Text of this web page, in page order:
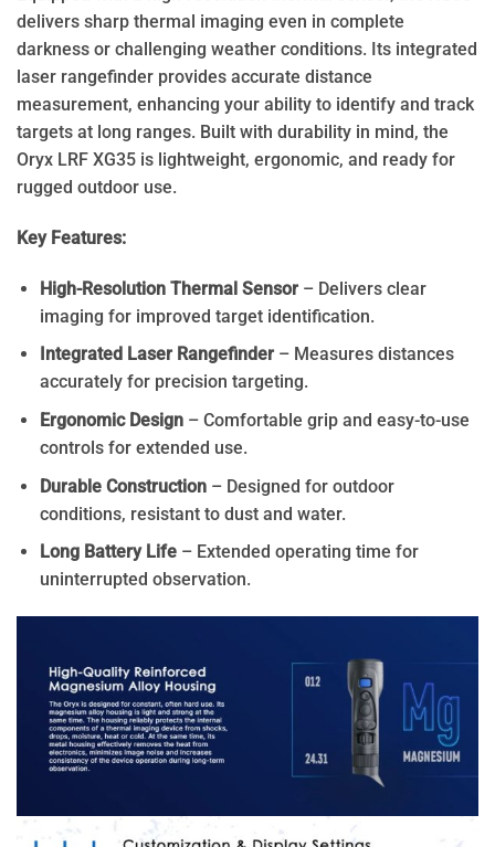
delivers sharp thermal imaging even in complete
darkness or challenging weather conditions. Its integrated
laser rangefinder provides accurate distance
measurement, enhancing your ability to identify and track
targets at long ranges. Built with durability in mind, the
Oryx LRF XG35 is lightweight, ergonomic, and ready for
rugged outdoor use.
Key Features:
High-Resolution Thermal Sensor – Delivers clear
imaging for improved target identification.
Integrated Laser Rangefinder – Measures distances
accurately for precision targeting.
Ergonomic Design – Comfortable grip and easy-to-use
controls for extended use.
Durable Construction – Designed for outdoor
conditions, resistant to dust and water.
Long Battery Life – Extended operating time for
uninterrupted observation.